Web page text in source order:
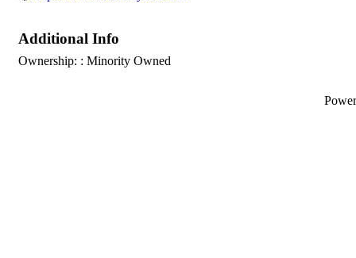
Additional Info
Ownership: : Minority Owned